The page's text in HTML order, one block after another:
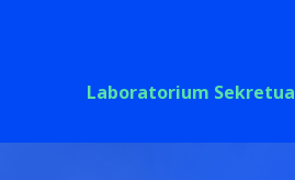
Laboratorium Sekretua